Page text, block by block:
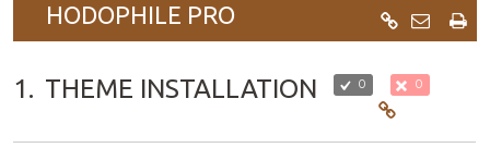
HODOPHILE PRO
1. THEME INSTALLATION 0 0